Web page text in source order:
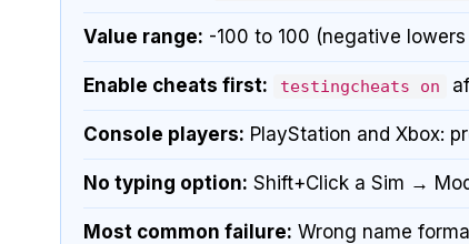
Value range: -100 to 100 (negative
Enable cheats first: testingcheats on
Console players: PlayStation and Xbox:
No typing option: Shift+Click a Sim →
Most common failure: Wrong name